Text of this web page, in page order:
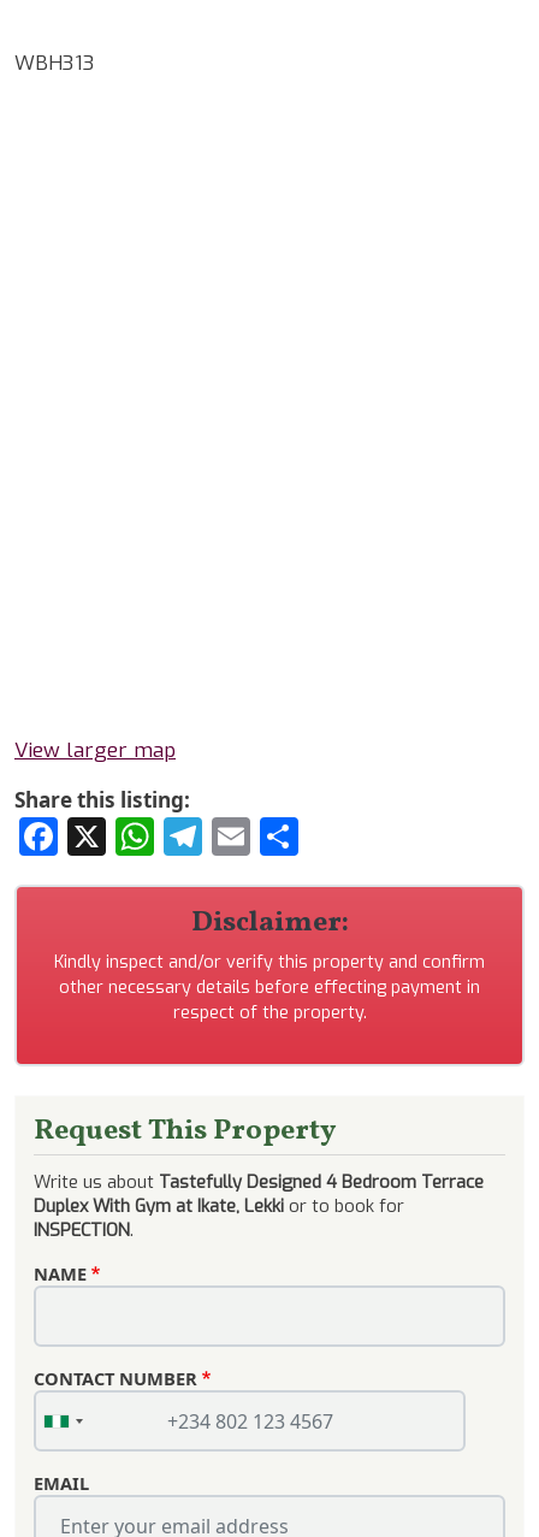
WBH313
View larger map
Share this listing:
Facebook
X WhatsApp
Telegram
Email
Disclaimer:
Kindly inspect and/or verify this property and confirm
other necessary details before effecting payment in
respect of the property.
Request This Property
Write us about Tastefully Designed 4 Bedroom Terrace
Duplex With Gym at Ikate, Lekki or to book for
INSPECTION.
NAME
CONTACT NUMBER
EMAIL